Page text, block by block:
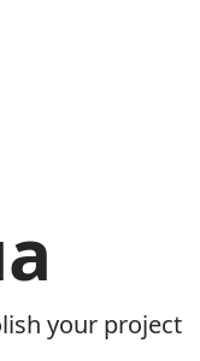
your project